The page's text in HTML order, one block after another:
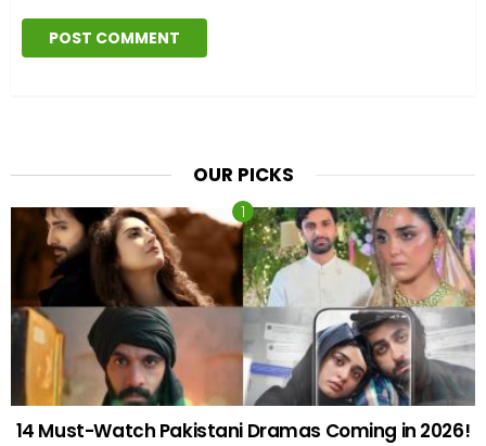
OUR PICKS
14 Must-Watch Pakistani Dramas Coming in 2026!